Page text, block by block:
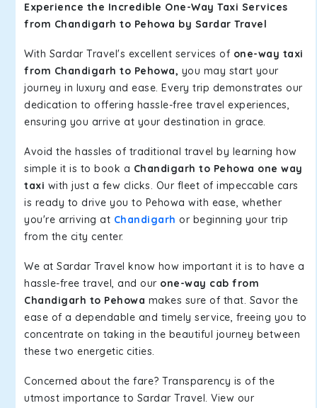
Experience the Incredible One-Way Taxi Services
from Chandigarh to Pehowa by Sardar Travel
With Sardar Travel's excellent services of one-way taxi
from Chandigarh to Pehowa, you may start your
journey in luxury and ease. Every trip demonstrates our
dedication to offering hassle-free travel experiences,
ensuring you arrive at your destination in grace.
Avoid the hassles of traditional travel by learning how
simple it is to book a Chandigarh to Pehowa one way
taxi with just a few clicks. Our fleet of impeccable cars
is ready to drive you to Pehowa with ease, whether
you're arriving at Chandigarh or beginning your trip
from the city center.
We at Sardar Travel know how important it is to have a
hassle-free travel, and our one-way cab from
Chandigarh to Pehowa makes sure of that. Savor the
ease of a dependable and timely service, freeing you to
concentrate on taking in the beautiful journey between
these two energetic cities.
Concerned about the fare? Transparency is of the
utmost importance to Sardar Travel. View our